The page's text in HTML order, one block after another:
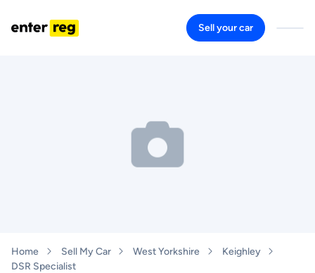
Sell your car
Home Sell My Car West Yorkshire
Keighley
DSR Specialist